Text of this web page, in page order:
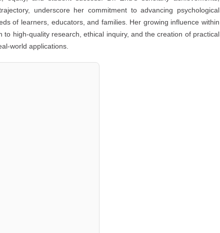
underscore her commitment to advancing psychological
of learners, educators, and families. Her growing influence within
high-quality research, ethical inquiry, and the creation of practical
world applications.